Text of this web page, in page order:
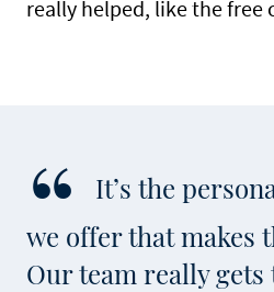
really helped, like the free
It’s the
we offer that makes
Our team really gets